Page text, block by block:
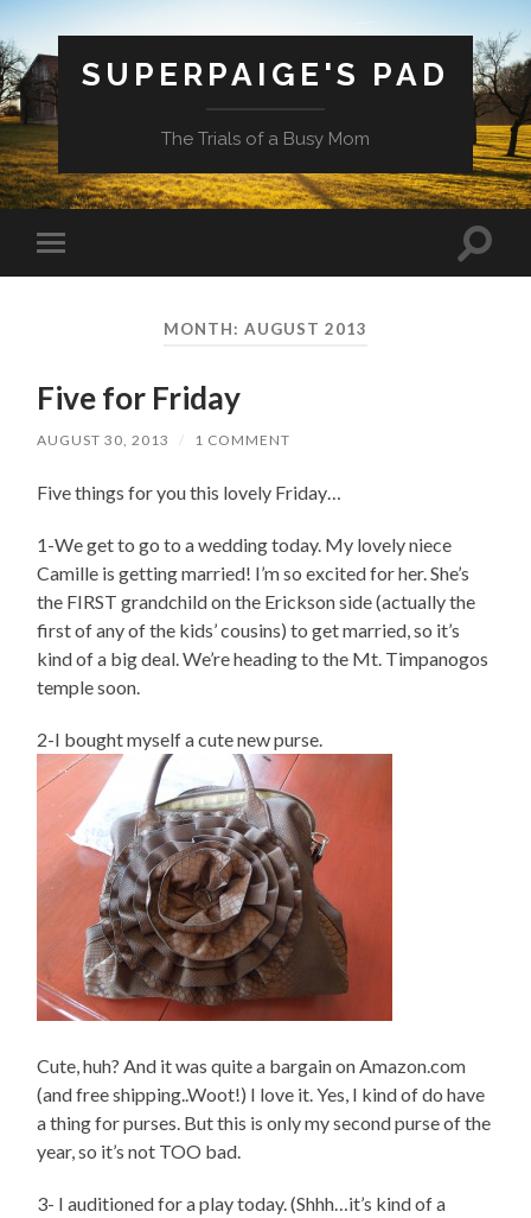
SUPERPAIGE'S PAD
The Trials of a Busy Mom
Toggle
mobile
Toggle
MONTH: AUGUST 2013
Five for Friday
AUGUST 30, 2013 / 1 COMMENT
Five things for you this lovely Friday…
1-We get to go to a wedding today. My lovely niece
Camille is getting married! I’m so excited for her. She’s
the FIRST grandchild on the Erickson side (actually the
first of any of the kids’ cousins) to get married, so it’s
kind of a big deal. We’re heading to the Mt. Timpanogos
temple soon.
2-I bought myself a cute new purse.
Cute, huh? And it was quite a bargain on Amazon.com
(and free shipping..Woot!) I love it. Yes, I kind of do have
a thing for purses. But this is only my second purse of the
year, so it’s not TOO bad.
3- I auditioned for a play today. (Shhh…it’s kind of a